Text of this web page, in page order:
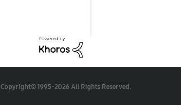
Copyright© 1995-2026 All Rights Reserved.